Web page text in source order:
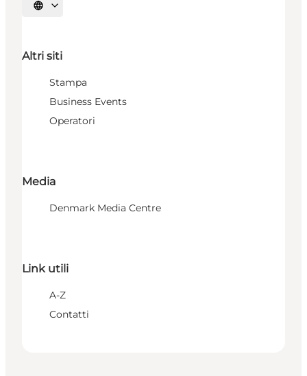
Seleziona la lingua
Altri siti
Stampa
Business Events
Operatori
Media
Denmark Media Centre
Link utili
A-Z
Contatti